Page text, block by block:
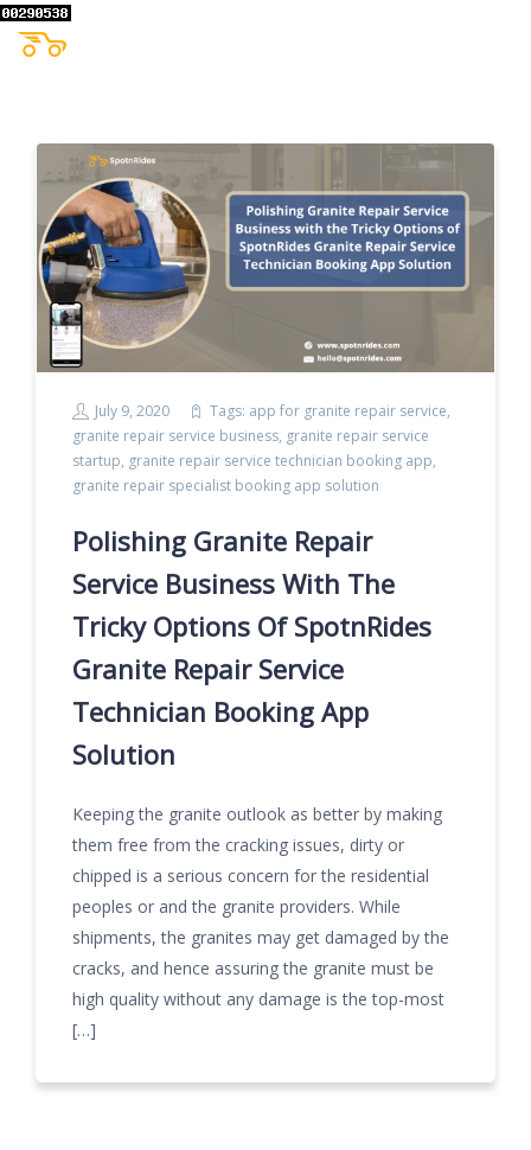
July 9, 2020 Tags: app for granite repair service,
granite repair service business, granite repair service
startup, granite repair service technician booking app,
granite repair specialist booking app solution
Polishing Granite Repair
Service Business With The
Tricky Options Of SpotnRides
Granite Repair Service
Technician Booking App
Solution
Keeping the granite outlook as better by making
them free from the cracking issues, dirty or
chipped is a serious concern for the residential
peoples or and the granite providers. While
shipments, the granites may get damaged by the
cracks, and hence assuring the granite must be
high quality without any damage is the top-most
[…]